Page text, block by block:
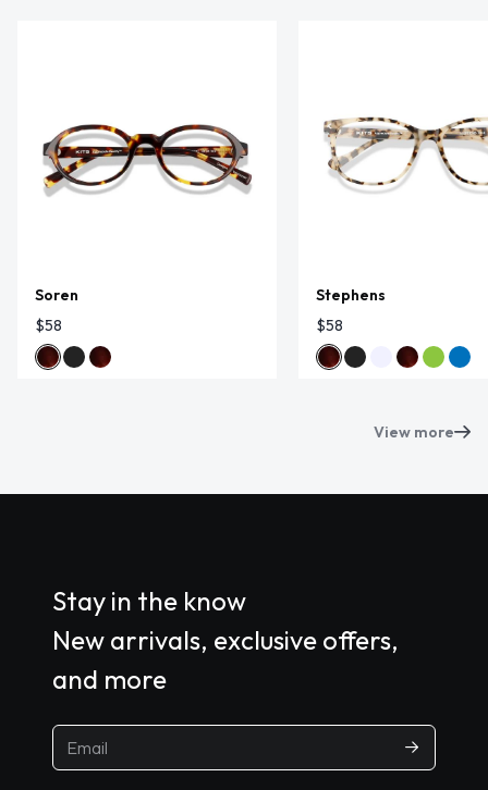
Soren
$58
Stephens
$58
View more
Stay in the know
New arrivals, exclusive offers,
and more